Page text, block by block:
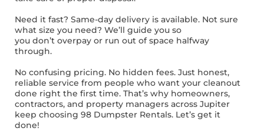
Need it fast? Same-day delivery is available. Not sure
what size you need? We’ll guide you so
you don’t overpay or run out of space halfway
through.
No confusing pricing. No hidden fees. Just honest,
reliable service from people who want your cleanout
done right the first time. That’s why homeowners,
contractors, and property managers across Jupiter
keep choosing 98 Dumpster Rentals. Let’s get it
done!